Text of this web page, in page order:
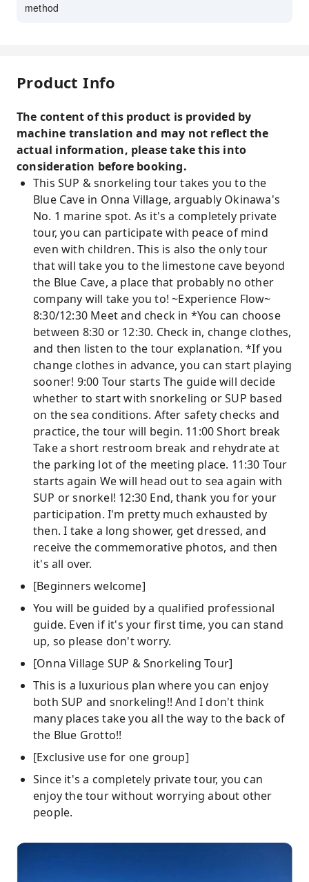
method
Product Info
The content of this product is provided by
machine translation and may not reflect the
actual information, please take this into
consideration before booking.
This SUP & snorkeling tour takes you to the
Blue Cave in Onna Village, arguably Okinawa's
No. 1 marine spot. As it's a completely private
tour, you can participate with peace of mind
even with children. This is also the only tour
that will take you to the limestone cave beyond
the Blue Cave, a place that probably no other
company will take you to! ~Experience Flow~
8:30/12:30 Meet and check in *You can choose
between 8:30 or 12:30. Check in, change clothes,
and then listen to the tour explanation. *If you
change clothes in advance, you can start playing
sooner! 9:00 Tour starts The guide will decide
whether to start with snorkeling or SUP based
on the sea conditions. After safety checks and
practice, the tour will begin. 11:00 Short break
Take a short restroom break and rehydrate at
the parking lot of the meeting place. 11:30 Tour
starts again We will head out to sea again with
SUP or snorkel! 12:30 End, thank you for your
participation. I'm pretty much exhausted by
then. I take a long shower, get dressed, and
receive the commemorative photos, and then
it's all over.
[Beginners welcome]
You will be guided by a qualified professional
guide. Even if it's your first time, you can stand
up, so please don't worry.
[Onna Village SUP & Snorkeling Tour]
This is a luxurious plan where you can enjoy
both SUP and snorkeling!! And I don't think
many places take you all the way to the back of
the Blue Grotto!!
[Exclusive use for one group]
Since it's a completely private tour, you can
enjoy the tour without worrying about other
people.